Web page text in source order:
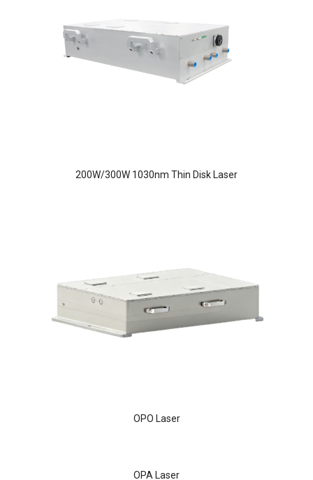
200W/300W 1030nm Thin Disk Laser
OPO Laser
OPA Laser